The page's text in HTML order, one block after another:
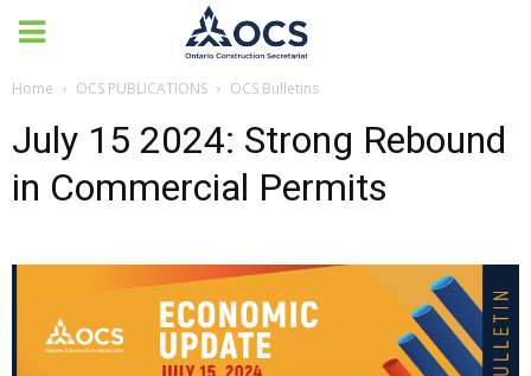
Home OCS PUBLICATIONS OCS Bulletins
July 15 2024: Strong Rebound
in Commercial Permits